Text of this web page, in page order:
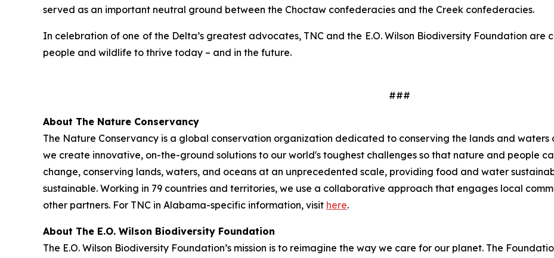
served as an important neutral ground between the Choctaw confederacies and the Creek confederacies.
In celebration of one of the Delta’s greatest advocates, TNC and the E.O. Wilson Biodiversity Foundation
people and wildlife to thrive today – and in the future.
###
About The Nature Conservancy
The Nature Conservancy is a global conservation organization dedicated to conserving the lands and waters
we create innovative, on-the-ground solutions to our world's toughest challenges so that nature and people
change, conserving lands, waters, and oceans at an unprecedented scale, providing food and water
sustainable. Working in 79 countries and territories, we use a collaborative approach that engages local
other partners. For TNC in Alabama-specific information, visit here.
About The E.O. Wilson Biodiversity Foundation
The E.O. Wilson Biodiversity Foundation’s mission is to reimagine the way we care for our planet. The